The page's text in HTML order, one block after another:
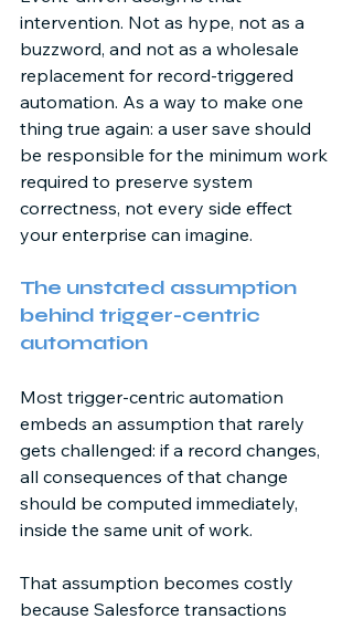
intervention. Not as hype, not as a
buzzword, and not as a wholesale
replacement for record-triggered
automation. As a way to make one
thing true again: a user save should
be responsible for the minimum work
required to preserve system
correctness, not every side effect
your enterprise can imagine.
The unstated assumption
behind trigger-centric
automation
Most trigger-centric automation
embeds an assumption that rarely
gets challenged: if a record changes,
all consequences of that change
should be computed immediately,
inside the same unit of work.
That assumption becomes costly
because Salesforce transactions